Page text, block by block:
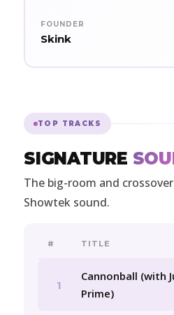
FOUNDER
Skink
TOP TRACKS
SIGNATURE
The big-room and
Showtek sound.
# TITLE
1
Cannonball (with
Prime)